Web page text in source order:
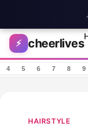
Skip to content
⚡ cheerlives
4 5 6 7 8 9
HAIRSTYLE